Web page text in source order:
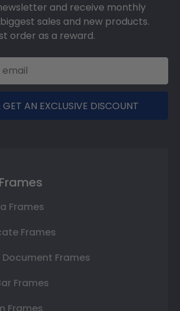
and receive monthly
sales and new products.
order as a reward.
AN EXCLUSIVE DISCOUNT
Frames
Frames
Document Frames
Frames